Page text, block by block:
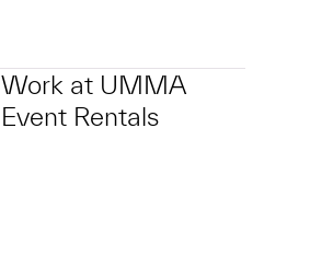
Work at UMMA
Event Rentals